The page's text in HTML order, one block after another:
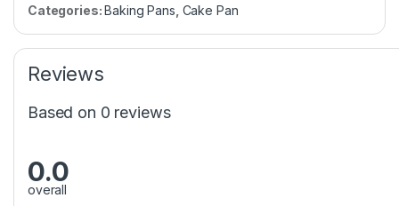
Categories:Baking Pans Cake Pan
Reviews
Based on 0 reviews
0.0
overall